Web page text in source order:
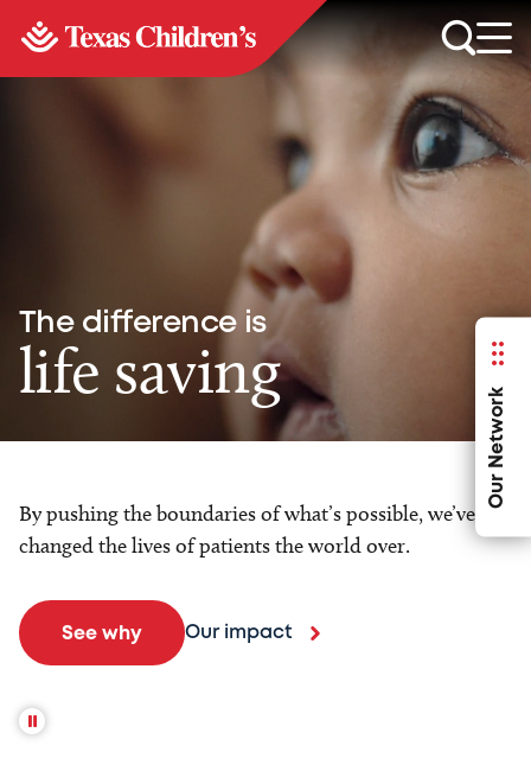
Our Network
The difference is
life saving
By pushing the boundaries of what’s possible, we’ve
changed the lives of patients the world over.
See why Our impact